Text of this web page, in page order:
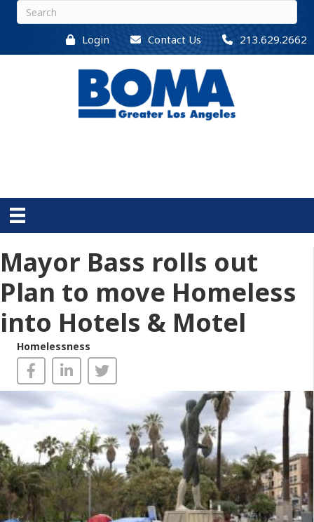
Login Contact Us 213.629.2662
Mayor Bass rolls out
Plan to move Homeless
into Hotels & Motel
Homelessness